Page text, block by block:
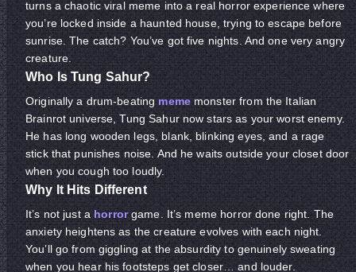
turns a chaotic viral meme into a real horror experience where
you’re locked inside a haunted house, trying to escape before
sunrise. The catch? You’ve got five nights. And one very angry
creature.
Who Is Tung Sahur?
Originally a drum-beating mememonster from the Italian
Brainrot universe, Tung Sahur now stars as your worst enemy.
He has long wooden legs, blank, blinking eyes, and a rage
stick that punishes noise. And he waits outside your closet door
when you cough too loudly.
Why It Hits Different
It’s not just a horrorgame. It’s meme horror done right. The
anxiety heightens as the creature evolves with each night.
You’ll go from giggling at the absurdity to genuinely sweating
when you hear his footsteps get closer… and louder.